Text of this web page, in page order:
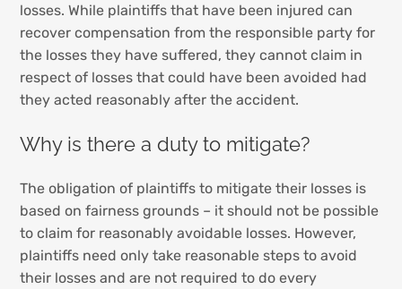
losses. While plaintiffs that have been injured can
recover compensation from the responsible party for
the losses they have suffered, they cannot claim in
respect of losses that could have been avoided had
they acted reasonably after the accident.
Why is there a duty to mitigate?
The obligation of plaintiffs to mitigate their losses is
based on fairness grounds – it should not be possible
to claim for reasonably avoidable losses. However,
plaintiffs need only take reasonable steps to avoid
their losses and are not required to do every